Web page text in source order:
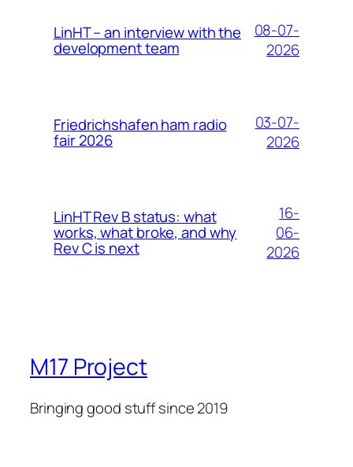
LinHT – an interview with the
development team
08-07-
2026
Friedrichshafen ham radio
fair 2026
03-07-
2026
LinHT Rev B status: what
works, what broke, and why
Rev C is next
16-
06-
2026
M17 Project
Bringing good stuff since 2019